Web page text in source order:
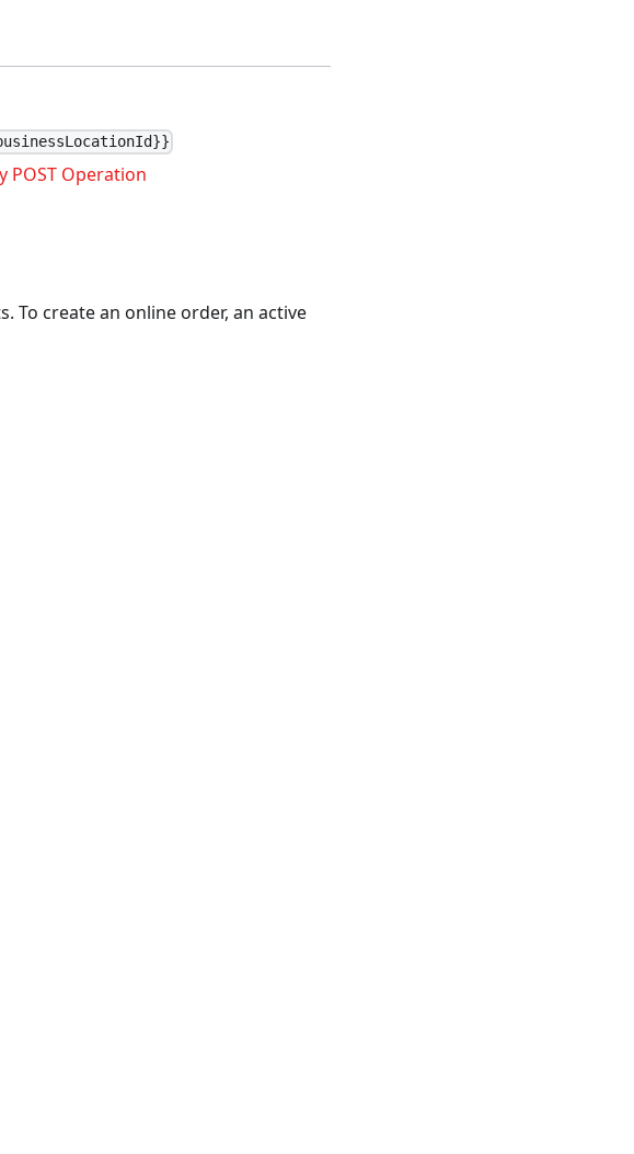
POST Operation
To create an online order, an active